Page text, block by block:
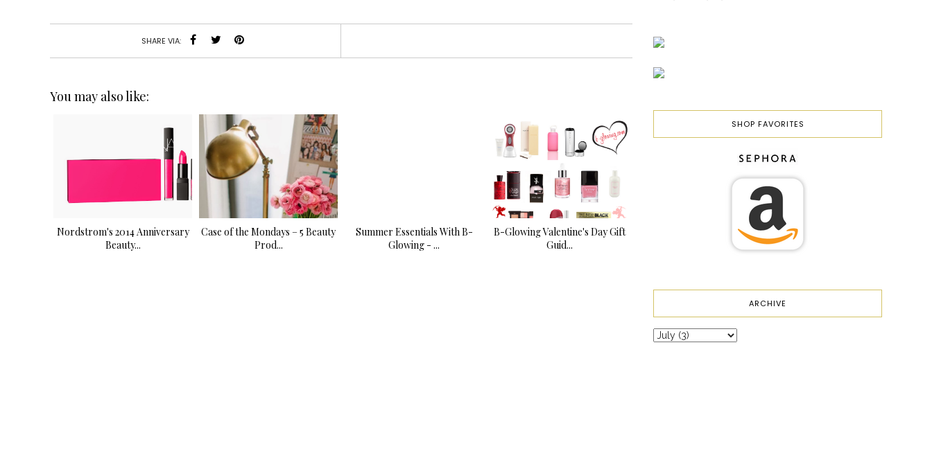
SHARE VIA:
You may also like:
Nordstrom's 2014 Anniversary
Beauty...
Case of the Mondays – 5 Beauty
Prod...
Summer Essentials With B-
Glowing - ...
B-Glowing Valentine's Day Gift
Guid...
SHOP FAVORITES
ARCHIVE